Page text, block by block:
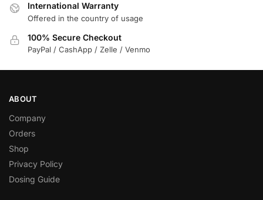
International Warranty
Offered in the country of usage
100% Secure Checkout
PayPal / CashApp / Zelle / Venmo
ABOUT
Company
Orders
Shop
Privacy Policy
Dosing Guide